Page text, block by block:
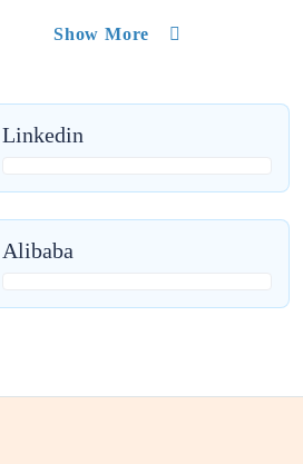
Show More
Linkedin
Alibaba